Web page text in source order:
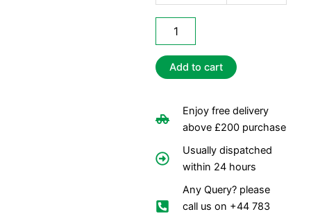
Carrier
Black
"11x17x21"
Add to cart
Enjoy free delivery
above £200 purchase
Usually dispatched
within 24 hours
Any Query? please
call us on +44 783